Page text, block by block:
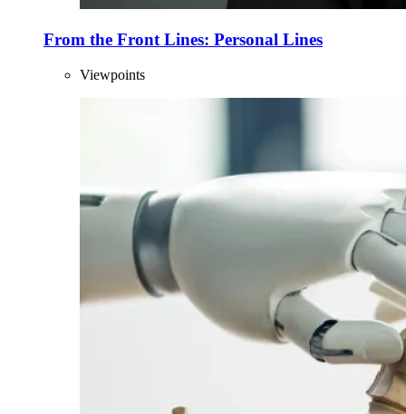
From the Front Lines: Personal Lines
Viewpoints